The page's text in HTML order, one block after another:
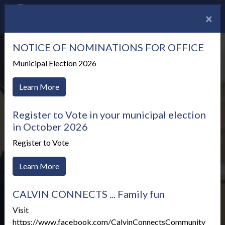
Meetings & Agendas
×
NOTICE OF NOMINATIONS FOR OFFICE
Municipal Election 2026
Learn More
Register to Vote in your municipal election
in October 2026
Register to Vote
Learn More
CALVIN CONNECTS ... Family fun
Visit
https://www.facebook.com/CalvinConnectsCommunity